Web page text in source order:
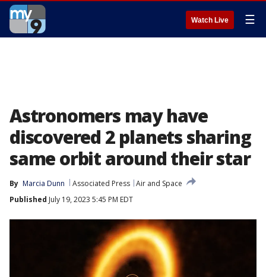
Watch Live ☰
Astronomers may have
discovered 2 planets sharing
same orbit around their star
By Marcia Dunn Associated Press Air and Space
Published July 19, 2023 5:45 PM EDT